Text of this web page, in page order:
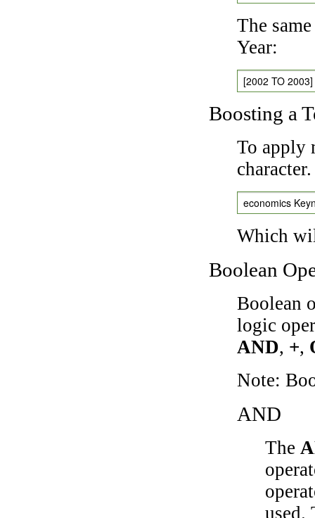
The
Year:
[2002 TO 2003]
Boosting a
To apply
economics
Which
Boolean
Boolean
logic
AND, +,
Note:
AND
The
used.